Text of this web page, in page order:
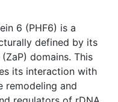
6 (PHF6) is a
defined by its
domains. This
its interaction with
remodeling and